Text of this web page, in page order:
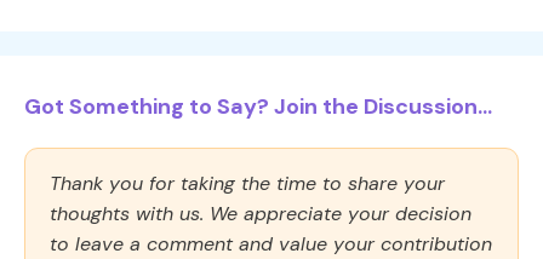
Got Something to Say? Join the Discussion...
Thank you for taking the time to share your
thoughts with us. We appreciate your decision
to leave a comment and value your contribution